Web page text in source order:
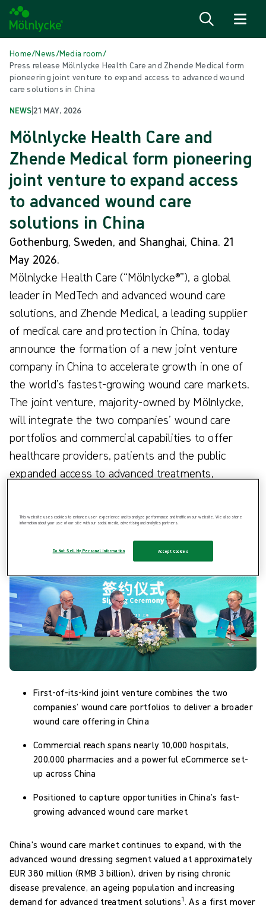
Home/News/Media room/
Press release Mölnlycke Health Care and Zhende Medical form
pioneering joint venture to expand access to advanced wound
care solutions in China
NEWS|21 MAY, 2026
Mölnlycke Health Care and
Zhende Medical form pioneering
joint venture to expand access
to advanced wound care
solutions in China
Gothenburg, Sweden, and Shanghai, China. 21
May 2026.
Mölnlycke Health Care (“Mölnlycke®”), a global
leader in MedTech and advanced wound care
solutions, and Zhende Medical, a leading supplier
of medical care and protection in China, today
announce the formation of a new joint venture
company in China to accelerate growth in one of
the world’s fastest-growing wound care markets.
The joint venture, majority-owned by Mölnlycke,
will integrate the two companies’ wound care
portfolios and commercial capabilities to offer
healthcare providers, patients and the public
expanded access to advanced treatments,
First-of-its-kind joint venture combines the two
companies’ wound care portfolios to deliver a broader
wound care offering in China
Commercial reach spans nearly 10,000 hospitals,
200,000 pharmacies and a powerful eCommerce set-
up across China
Positioned to capture opportunities in China’s fast-
growing advanced wound care market
China's wound care market continues to expand, with the
advanced wound dressing segment valued at approximately
EUR 380 million (RMB 3 billion), driven by rising chronic
disease prevalence, an ageing population and increasing
demand for advanced treatment solutions1 . As a first mover
This website uses cookies to enhance user experience and to analyze performance and traffic on our website. We also share
information about your use of our site with our social media, advertising and analytics partners.
Do Not Sell My Personal Information Accept Cookies